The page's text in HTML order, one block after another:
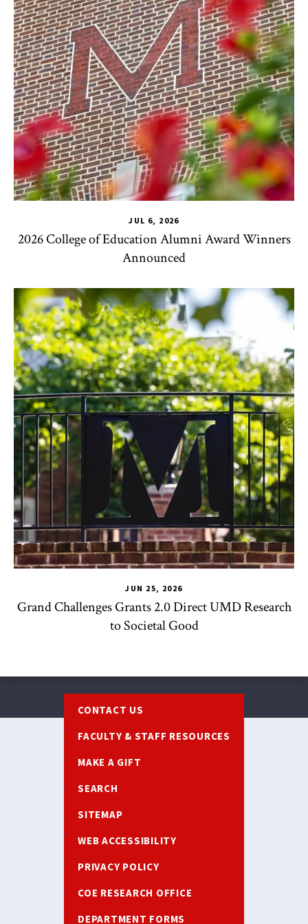
JUL 6, 2026
2026 College of Education Alumni Award Winners
Announced
JUN 25, 2026
Grand Challenges Grants 2.0 Direct UMD Research
to Societal Good
CHSE,TLPL,Impact Areas
CONTACT US
FACULTY & STAFF RESOURCES
MAKE A GIFT
SEARCH
SITEMAP
WEB ACCESSIBILITY
PRIVACY POLICY
COE RESEARCH OFFICE
DEPARTMENT FORMS